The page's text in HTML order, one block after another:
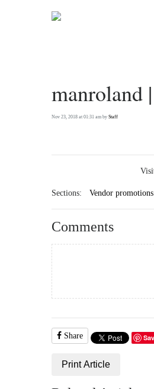
manroland
Nov 23, 2018 at 01:31 am by Staff
Sections: Vendor
Comments
Share
Print Article